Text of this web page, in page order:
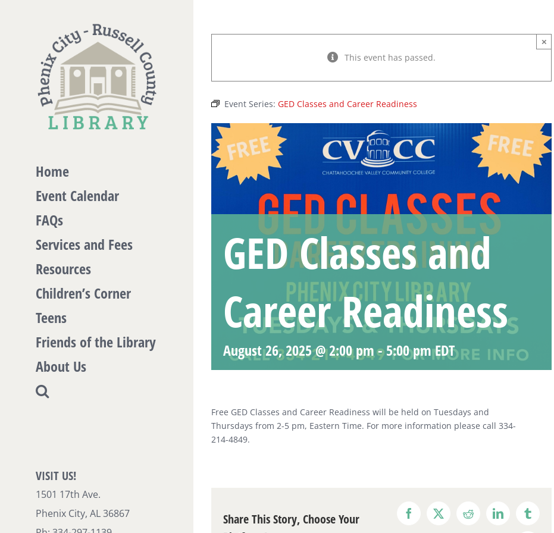
Home
Event Calendar
FAQs
Services and Fees
Resources
Children’s Corner
Teens
Friends of the Library
About Us
VISIT US!
1501 17th Ave.
Phenix City, AL 36867
This event has passed.
×
Event Series: GED Classes and Career Readiness
GED Classes and
Career Readiness
August 26, 2025 @ 2:00 pm-5:00 pm EDT
Free GED Classes and Career Readiness will be held on Tuesdays and
Thursdays from 2-5 pm, Eastern Time. For more information please call 334-
214-4849.
Share This Story, Choose Your
Facebook
X Reddit LinkedInTumblr